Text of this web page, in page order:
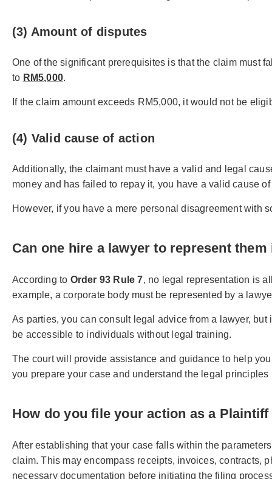
(3) Amount of disputes
One of the significant prerequisites is that the claim must
to RM5,000.
If the claim amount exceeds RM5,000, it would not be
(4) Valid cause of action
Additionally, the claimant must have a valid and legal
money and has failed to repay it, you have a valid cause
However, if you have a mere personal disagreement with
Can one hire a lawyer to represent
According to Order 93 Rule 7, no legal representation is
example, a corporate body must be represented by a
As parties, you can consult legal advice from a lawyer,
be accessible to individuals without legal training.
The court will provide assistance and guidance to help
you prepare your case and understand the legal principles
How do you file your action as a
After establishing that your case falls within the
claim. This may encompass receipts, invoices, contracts,
necessary documentation before initiating the filing